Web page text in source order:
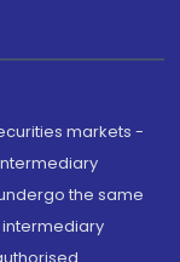
markets -
the same